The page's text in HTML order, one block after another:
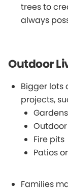
trees to
always
Outdoor
Bigger lots
projects,
Gardens
Fire pits
Patios
Families